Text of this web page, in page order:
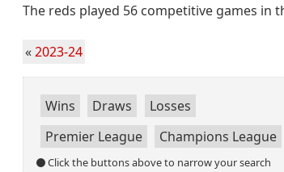
The reds played 56 competitive games in
«2023-24
Wins Draws
Losses
Premier League
Champions League
Click the buttons above to narrow your search